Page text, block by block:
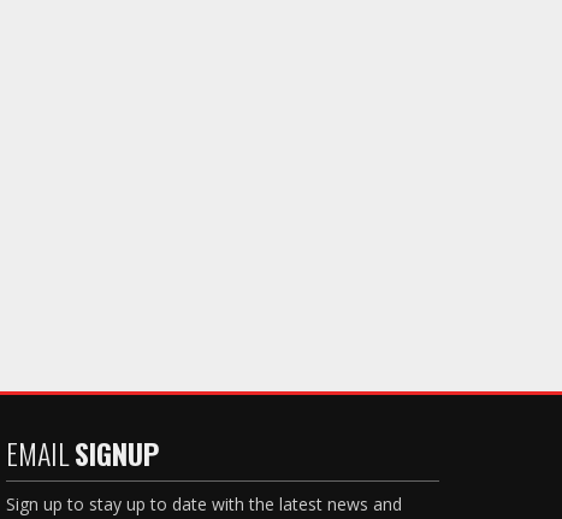
EMAILSIGNUP
Sign up to stay up to date with the latest news and